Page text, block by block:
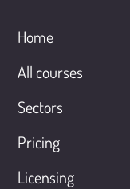
Home
All courses
Sectors
Pricing
Licensing